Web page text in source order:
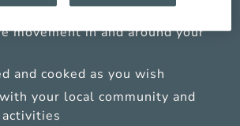
care
movement in and around your
and cooked as you wish
your local community and